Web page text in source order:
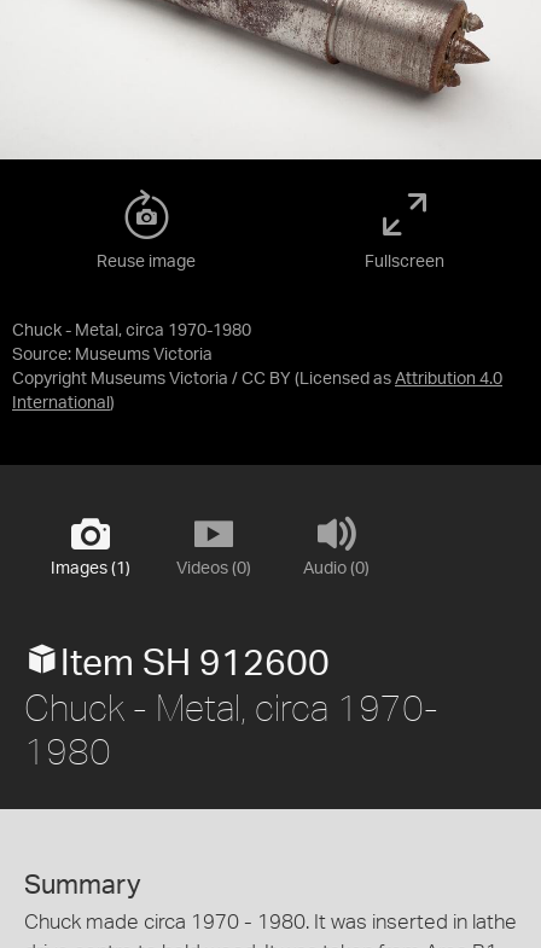
Chuck - Metal, circa 1970-1980
Source: Museums Victoria
Copyright Museums Victoria / CC BY (Licensed as Attribution 4.0
International )
Reuse image Fullscreen
Images (1) Videos (0) Audio (0)
Item SH 912600
Chuck - Metal, circa 1970-
1980
Summary
Chuck made circa 1970 - 1980. It was inserted in lathe